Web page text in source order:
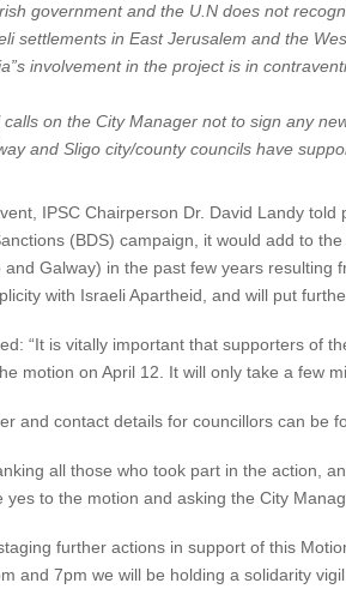
government and the U.N does not
settlements in East Jerusalem and the
involvement in the project is in
calls on the City Manager not to sign any
and Sligo city/county councils have
IPSC Chairperson Dr. David Landy
(BDS) campaign, it would add to
and Galway) in the past few years
with Israeli Apartheid, and will put
“It is vitally important that supporters of
motion on April 12. It will only take a few
and contact details for councillors can be
all those who took part in the action,
yes to the motion and asking the City
further actions in support of this
and 7pm we will be holding a solidarity